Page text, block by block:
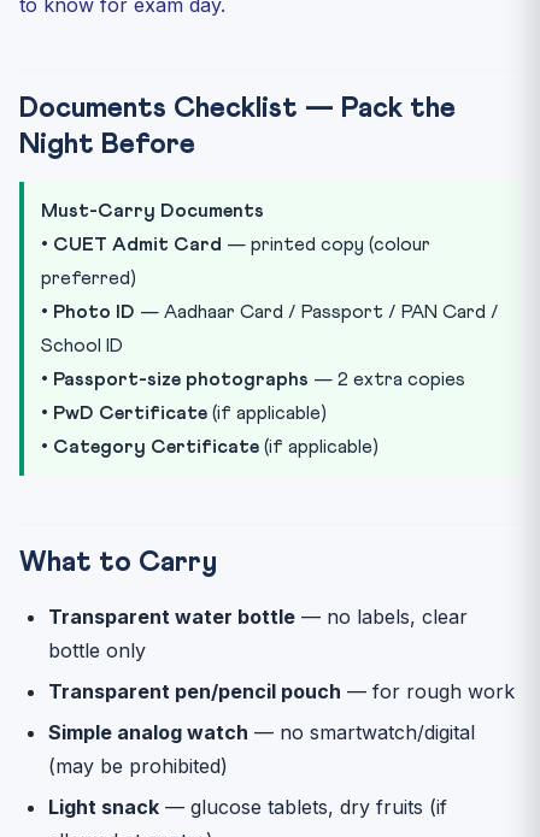
to know for exam day.
Documents Checklist — Pack the
Night Before
Must-Carry Documents
• CUET Admit Card — printed copy (colour
preferred)
• Photo ID — Aadhaar Card / Passport / PAN Card /
School ID
• Passport-size photographs — 2 extra copies
• PwD Certificate (if applicable)
• Category Certificate (if applicable)
What to Carry
Transparent water bottle — no labels, clear
bottle only
Transparent pen/pencil pouch — for rough work
Simple analog watch — no smartwatch/digital
(may be prohibited)
Light snack — glucose tablets, dry fruits (if